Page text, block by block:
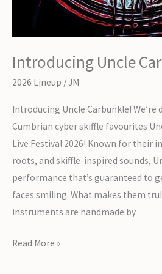
Introducing Uncle
2026 Lineup /JM
Introducing Uncle Carbunkle!
Cumbrian cyber skiffle favourites
Live Festival 2026! Known for their
roots, and skiffle-inspired sounds,
performance that’s guaranteed to
faces smiling. What makes them
instruments are handmade by
Introducing
Read More »